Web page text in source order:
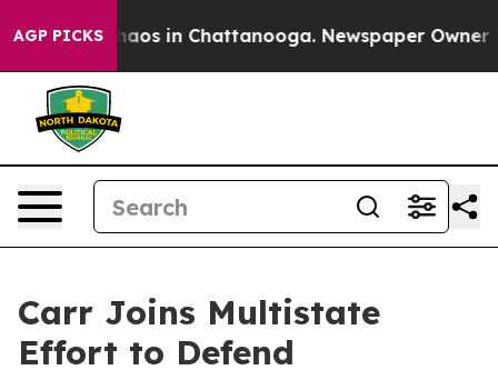
AGP PICKSChaos in Chattanooga. Newspaper Owner
Carr Joins Multistate
Effort to Defend